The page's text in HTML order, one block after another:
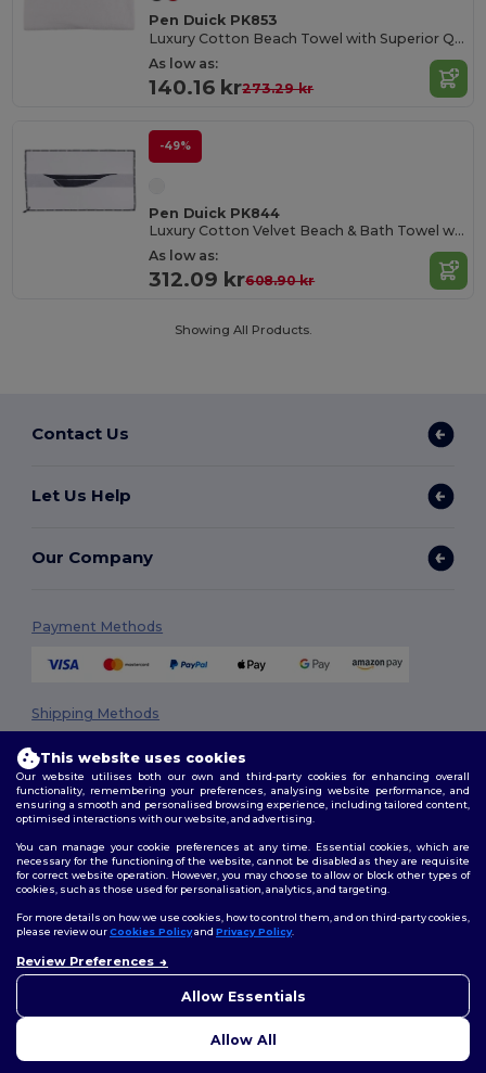
Pen Duick PK853
Luxury Cotton Beach Towel with Superior Quality
As low as:
140.16 kr273.29 kr
-49%
Pen Duick PK844
Luxury Cotton Velvet Beach & Bath Towel with Nautical Trim
As low as:
312.09 kr608.90 kr
Showing All Products.
Contact Us
Let Us Help
Our Company
Payment Methods
Shipping Methods
Terms & Conditions|Privacy Policy|Cookies Policy|Site Map
Follow Us
This website uses cookies
Our website utilises both our own and third-party cookies for enhancing overall
functionality, remembering your preferences, analysing website performance, and
ensuring a smooth and personalised browsing experience, including tailored content,
optimised interactions with our website, and advertising.
You can manage your cookie preferences at any time. Essential cookies, which are
necessary for the functioning of the website, cannot be disabled as they are requisite
for correct website operation. However, you may choose to allow or block other types of
cookies, such as those used for personalisation, analytics, and targeting.
For more details on how we use cookies, how to control them, and on third-party cookies,
please review ourCookies Policyand Privacy Policy.
Review Preferences
Allow Essentials
Allow All
concerns, you can contact us
to help.